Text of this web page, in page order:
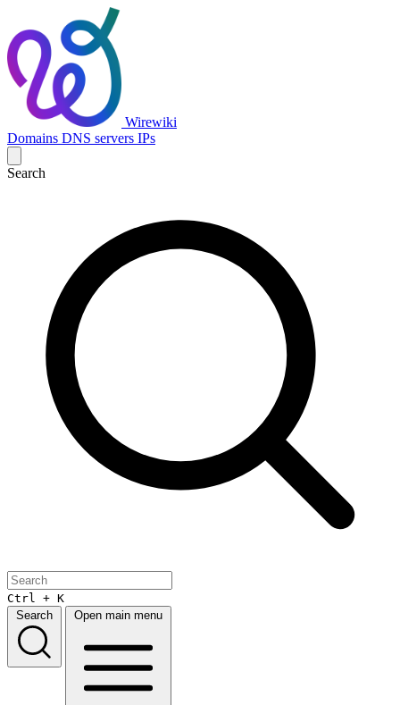
Wirewiki
Domains DNS servers IPs
Search
Ctrl + K
Search
Open main menu